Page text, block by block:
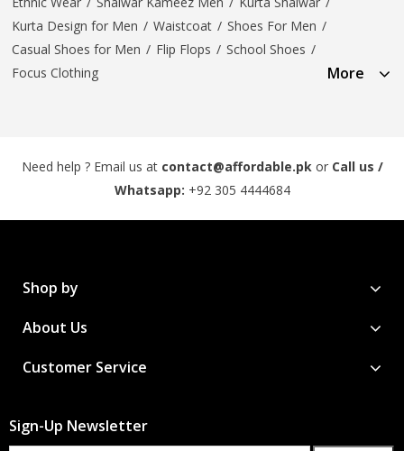
Kurta Design for Men / Waistcoat / Shoes For Men /
Casual Shoes for Men / Flip Flops / School Shoes /
Focus Clothing
More
Need help ? Email us at contact@affordable.pk or Call us /
Whatsapp: +92 305 4444684
Shop by
About Us
Customer Service
Sign-Up Newsletter